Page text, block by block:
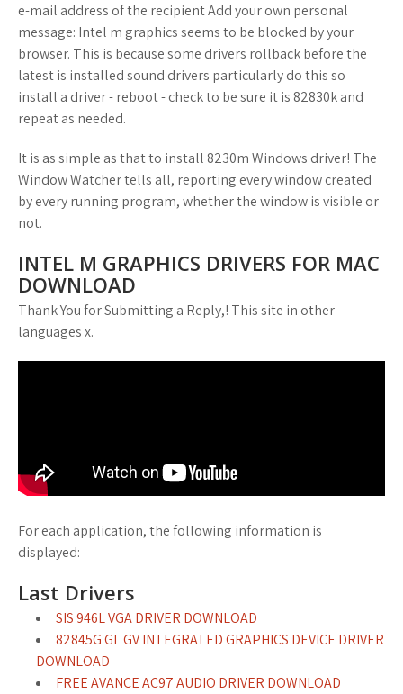
e-mail address of the recipient Add your own personal
message: Intel m graphics seems to be blocked by your
browser. This is because some drivers rollback before the
latest is installed sound drivers particularly do this so
install a driver - reboot - check to be sure it is 82830k and
repeat as needed.
It is as simple as that to install 8230m Windows driver! The
Window Watcher tells all, reporting every window created
by every running program, whether the window is visible or
not.
INTEL M GRAPHICS DRIVERS FOR MAC
DOWNLOAD
Thank You for Submitting a Reply,! This site in other
languages x.
For each application, the following information is
displayed:
Last Drivers
SIS 946L VGA DRIVER DOWNLOAD
82845G GL GV INTEGRATED GRAPHICS DEVICE DRIVER
DOWNLOAD
FREE AVANCE AC97 AUDIO DRIVER DOWNLOAD